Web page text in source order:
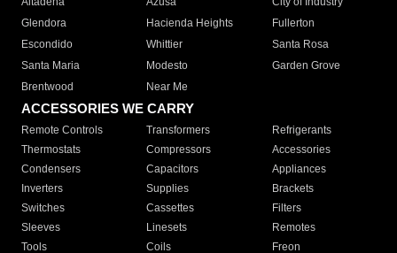
Glendora
Hacienda Heights
Fullerton
Escondido
Whittier
Santa Rosa
Santa Maria
Modesto
Garden Grove
Brentwood
Near Me
ACCESSORIES WE CARRY
Remote Controls Transformers
Refrigerants
Thermostats
Compressors
Accessories
Condensers
Capacitors
Appliances
Inverters
Supplies
Brackets
Switches
Cassettes
Filters
Sleeves
Linesets
Remotes
Tools
Coils Freon